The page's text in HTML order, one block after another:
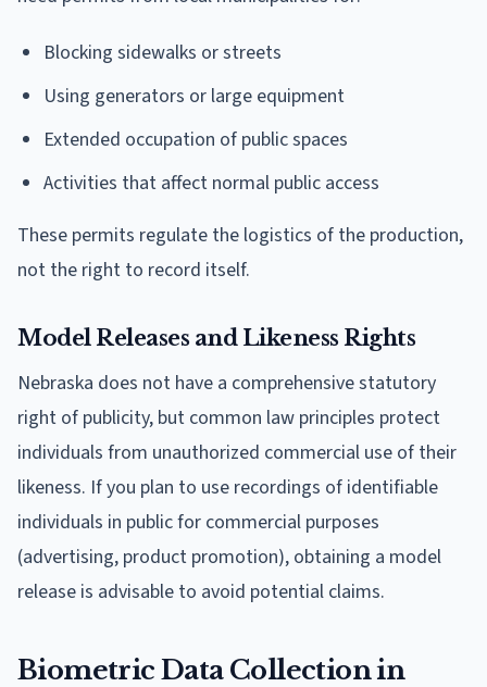
Blocking sidewalks or streets
Using generators or large equipment
Extended occupation of public spaces
Activities that affect normal public access
These permits regulate the logistics of the production,
not the right to record itself.
Model Releases and Likeness Rights
Nebraska does not have a comprehensive statutory
right of publicity, but common law principles protect
individuals from unauthorized commercial use of their
likeness. If you plan to use recordings of identifiable
individuals in public for commercial purposes
(advertising, product promotion), obtaining a model
release is advisable to avoid potential claims.
Biometric Data Collection in